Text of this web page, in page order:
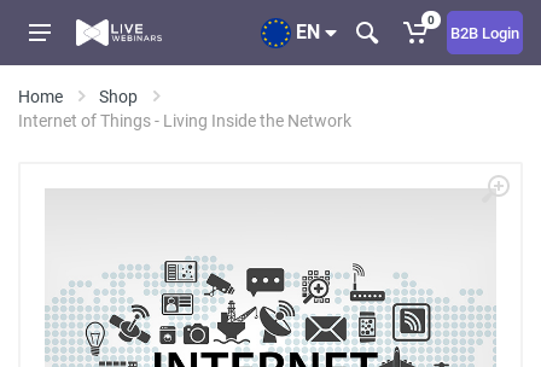
EN
0
B2B Login
Home
Shop
Internet of Things - Living Inside the Network